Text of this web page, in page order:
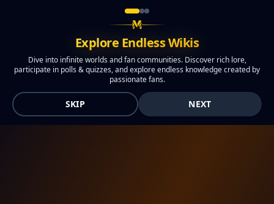
Explore Endless Wikis
Dive into infinite worlds and fan communities. Discover rich lore,
participate in polls & quizzes, and explore endless knowledge created by
passionate fans.
SKIP NEXT